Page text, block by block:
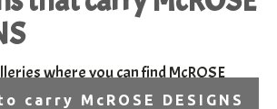
where you can find McROSE
jewelry.
carry McROSE DESIGNS